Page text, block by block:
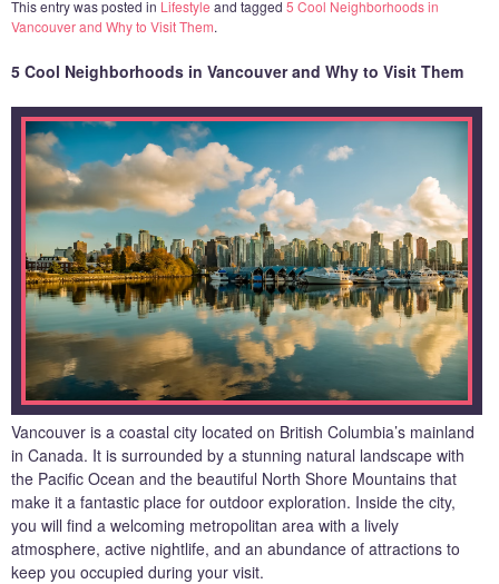
This entry was posted in Lifestyle and tagged 5 Cool Neighborhoods in
Vancouver and Why to Visit Them.
5 Cool Neighborhoods in Vancouver and Why to Visit Them
Vancouver is a coastal city located on British Columbia’s mainland
in Canada. It is surrounded by a stunning natural landscape with
the Pacific Ocean and the beautiful North Shore Mountains that
make it a fantastic place for outdoor exploration. Inside the city,
you will find a welcoming metropolitan area with a lively
atmosphere, active nightlife, and an abundance of attractions to
keep you occupied during your visit.